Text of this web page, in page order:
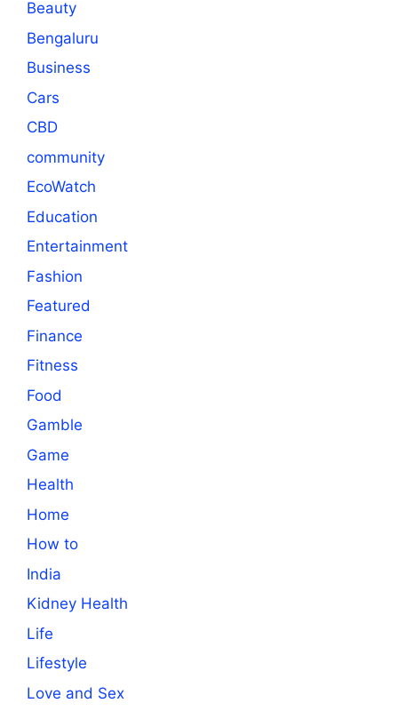
Beauty
Bengaluru
Business
Cars
CBD
community
EcoWatch
Education
Entertainment
Fashion
Featured
Finance
Fitness
Food
Gamble
Game
Health
Home
How to
India
Kidney Health
Life
Lifestyle
Love and Sex